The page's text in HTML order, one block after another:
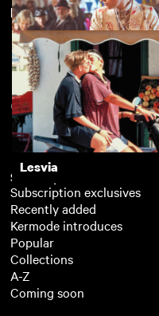
Kokuho
Boys on Film 24: Happy
Endings
New arrivals
Lesvia
Subscription
Subscription exclusives
Recently added
Kermode introduces
Popular
Collections
A-Z
Coming soon